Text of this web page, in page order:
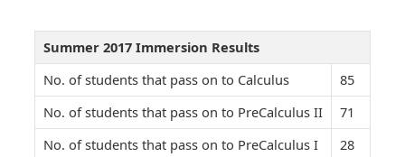
Summer 2017 Immersion Results
No. of students that pass on to Calculus
85
No. of students that pass on to PreCalculus II
71
No. of students that pass on to PreCalculus I
28